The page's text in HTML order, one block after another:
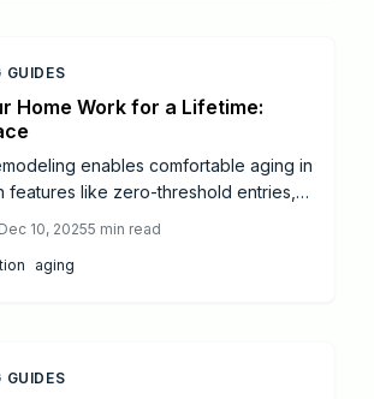
GUIDES
Home Work for a Lifetime:
enables comfortable aging in
features like zero-threshold entries,
cost estimates, and strategies to
safety, and elegance as your
Dec 10, 20255 min read
aging
GUIDES